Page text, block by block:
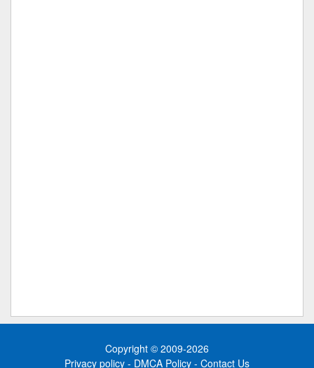
Copyright © 2009-2026
Privacy policy - DMCA Policy - Contact Us